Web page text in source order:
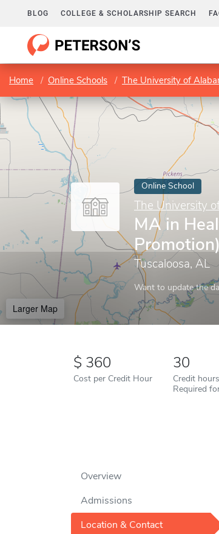
BLOG COLLEGE & SCHOLARSHIP SEARCH
Home Online Schools The University of
Online School
The University
MA in
Promotion)
Tuscaloosa, AL
Want to update the
Larger Map
360
Cost per Credit Hour
30
Credit hours
Required
Overview
Admissions
Location & Contact